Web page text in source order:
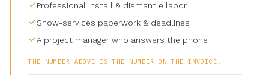
Professional install & dismantle labor
Show-services paperwork & deadlines
A project manager who answers the phone
THE NUMBER ABOVE IS THE NUMBER ON THE INVOICE.